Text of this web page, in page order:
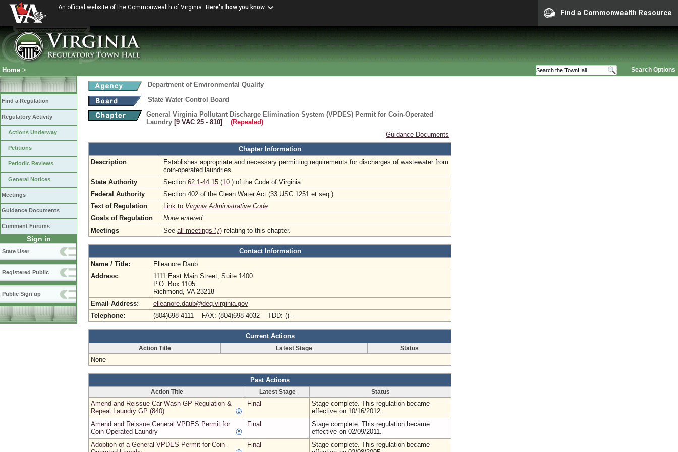
An official website of the Commonwealth of Virginia Here's how you know
Find a Commonwealth Resource
Search Options
Home >
Find a Regulation
Regulatory Activity
Actions Underway
Petitions
Periodic Reviews
General Notices
Meetings
Guidance Documents
Comment Forums
Sign in
State User
Registered Public
Public Sign up
Department of Environmental Quality
State Water Control Board
General Virginia Pollutant Discharge Elimination System (VPDES) Permit for Coin-Operated
Laundry [9 VAC 25 ‑ 810]
(Repealed)
Guidance Documents
Chapter Information
Description
Establishes appropriate and necessary permitting requirements for discharges of wastewater from
coin-operated laundries.
State Authority
Section 62.1-44.15 (10 ) of the Code of Virginia
Federal Authority
Section 402 of the Clean Water Act (33 USC 1251 et seq.)
Text of Regulation
Link to Virginia Administrative Code
Goals of Regulation
None entered
Meetings
See all meetings (7) relating to this chapter.
Contact Information
Name / Title:
Elleanore Daub
Address:
1111 East Main Street, Suite 1400
P.O. Box 1105
Richmond, VA 23218
Email Address:
elleanore.daub@deq.virginia.gov
Telephone:
(804)698-4111 FAX: (804)698-4032 TDD: ()-
Current Actions
Action Title Latest Stage Status
None
Past Actions
Action Title Latest Stage Status
Amend and Reissue Car Wash GP Regulation &
Repeal Laundry GP (840)
Final
Stage complete. This regulation became
effective on 10/16/2012.
Amend and Reissue General VPDES Permit for
Coin-Operated Laundry
Final
Stage complete. This regulation became
effective on 02/09/2011.
Adoption of a General VPDES Permit for Coin-
Final
Stage complete. This regulation became